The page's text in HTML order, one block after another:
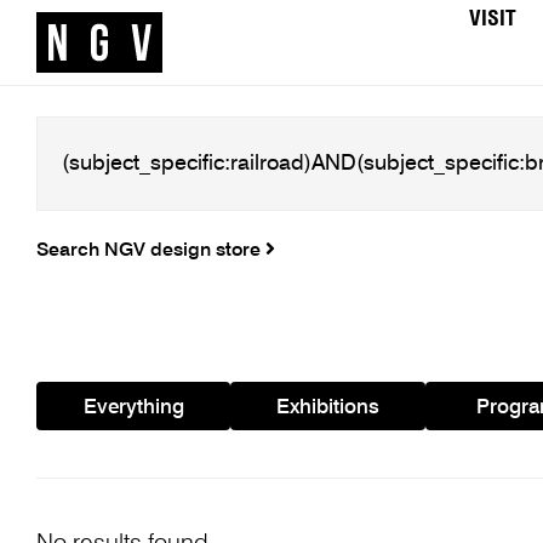
VISIT
Search NGV design store
Everything Exhibitions